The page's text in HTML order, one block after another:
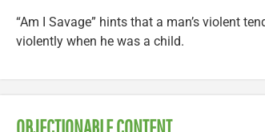
“Am I Savage” hints that a man’s violent
violently when he was a child.
OBJECTIONABLE CONTENT